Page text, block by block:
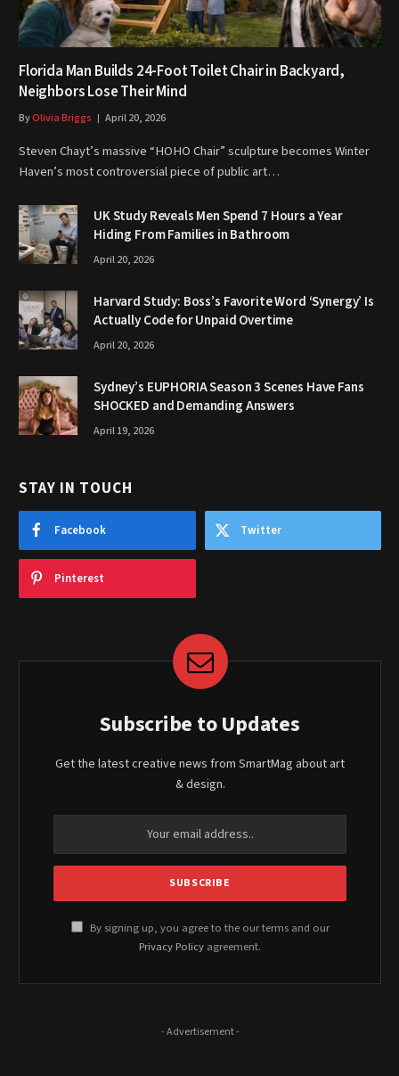
Florida Man Builds 24-Foot Toilet Chair in Backyard,
Neighbors Lose Their Mind
ByOlivia Briggs April 20, 2026
Steven Chayt’s massive “HOHO Chair” sculpture becomes Winter
Haven’s most controversial piece of public art…
UK Study Reveals Men Spend 7 Hours a Year
Hiding From Families in Bathroom
April 20, 2026
Harvard Study: Boss’s Favorite Word ‘Synergy’ Is
Actually Code for Unpaid Overtime
April 20, 2026
Sydney’s EUPHORIA Season 3 Scenes Have Fans
SHOCKED and Demanding Answers
April 19, 2026
STAY IN TOUCH
Facebook Twitter
Pinterest
Subscribe to Updates
Get the latest creative news from SmartMag about art
& design.
By signing up, you agree to the our terms and our
Privacy Policy agreement.
- Advertisement -